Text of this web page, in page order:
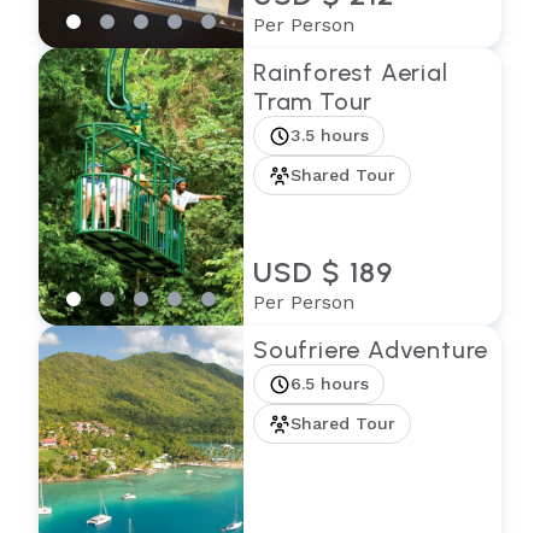
Per Person
Rainforest Aerial
Tram Tour
3.5 hours
Shared Tour
USD $ 189
Per Person
Soufriere Adventure
6.5 hours
Shared Tour